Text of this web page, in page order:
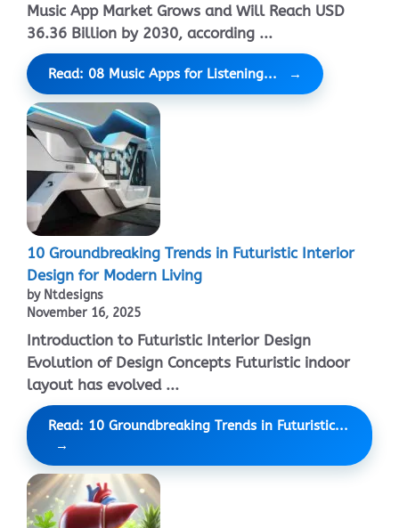
Music App Market Grows and Will Reach USD
36.36 Billion by 2030, according ...
Read: 08 Music Apps for Listening...
10 Groundbreaking Trends in Futuristic Interior
Design for Modern Living
by Ntdesigns
November 16, 2025
Introduction to Futuristic Interior Design
Evolution of Design Concepts Futuristic indoor
layout has evolved ...
Read: 10 Groundbreaking Trends in Futuristic...